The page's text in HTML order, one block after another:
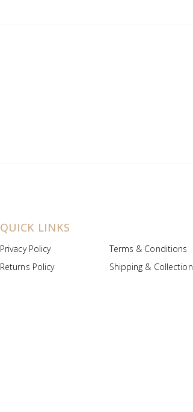
QUICK LINKS
Privacy Policy
Terms & Conditions
Returns Policy
Shipping & Collection